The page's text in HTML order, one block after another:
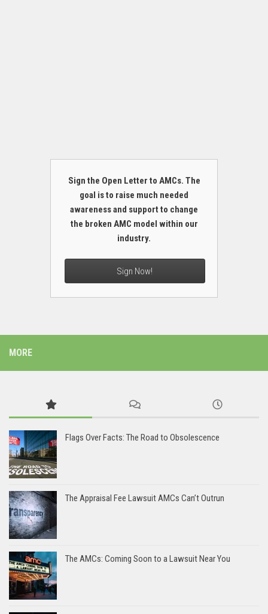
Sign the Open Letter to AMCs. The
goal is to raise much needed
awareness and support to change
the broken AMC model within our
industry.
Sign Now!
MORE
Flags Over Facts: The Road to Obsolescence
The Appraisal Fee Lawsuit AMCs Can’t Outrun
The AMCs: Coming Soon to a Lawsuit Near You